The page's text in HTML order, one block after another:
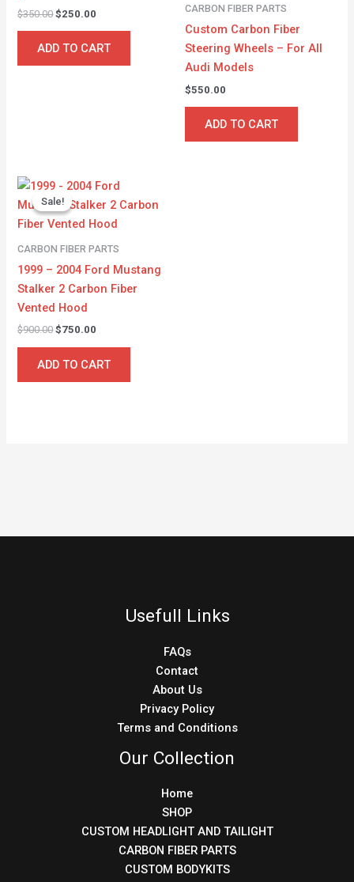
$350.00 $250.00
ADD TO CART
CARBON FIBER PARTS
Custom Carbon Fiber
Steering Wheels – For All
Audi Models
$550.00
ADD TO CART
Sale!
Sale!
CARBON FIBER PARTS
1999 – 2004 Ford Mustang
Stalker 2 Carbon Fiber
Vented Hood
$900.00
Original
price
was:
$900.00.
$750.00
Current
is:
$750.00.
ADD TO CART
Usefull Links
FAQs
Contact
About Us
Privacy Policy
Terms and Conditions
Our Collection
Home
SHOP
CUSTOM HEADLIGHT AND TAILIGHT
CARBON FIBER PARTS
CUSTOM BODYKITS